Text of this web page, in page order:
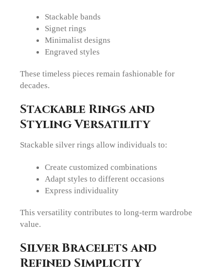
Stackable bands
Signet rings
Minimalist designs
Engraved styles
These timeless pieces remain fashionable for
decades.
Stackable Rings and
Styling Versatility
Stackable silver rings allow individuals to:
Create customized combinations
Adapt styles to different occasions
Express individuality
This versatility contributes to long-term wardrobe
value.
Silver Bracelets and
Refined Simplicity